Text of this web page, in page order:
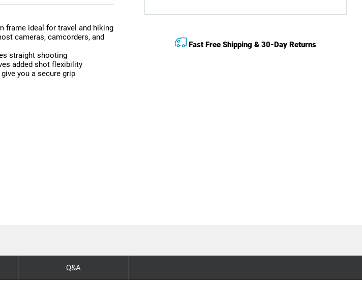
Fast Free Shipping & 30-Day Returns
frame ideal for travel and hiking
cameras, camcorders, and
straight shooting
added shot flexibility
you a secure grip
Q&A